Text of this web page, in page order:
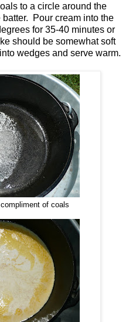
to a circle around the
Pour cream into the
for 35-40 minutes or
should be somewhat soft
wedges and serve warm.
of coals